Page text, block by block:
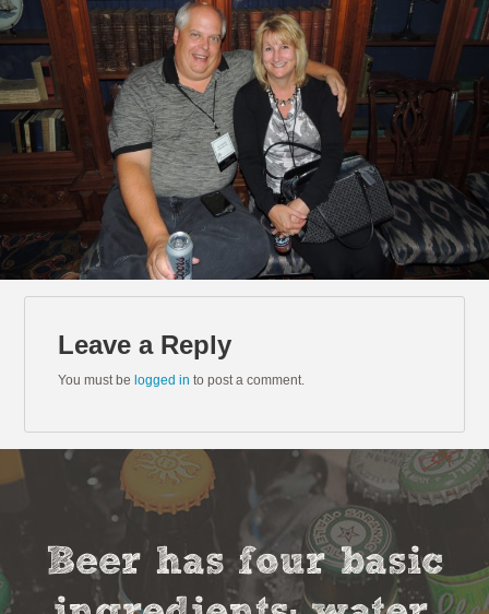
Leave a Reply
You must be logged in to post a comment.
Beer has four basic